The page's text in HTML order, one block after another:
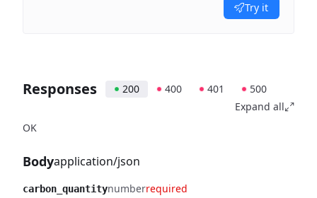
Try it
Responses 200 400 401
500
Expand all
OK
Bodyapplication/json
carbon_quantitynumberrequired